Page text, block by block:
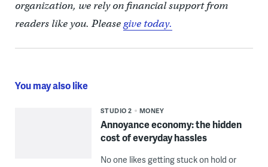
organization, we rely on financial support from
readers like you. Pleasegive today.
You may also like
STUDIO 2 MONEY
Annoyance economy: the hidden
cost of everyday hassles
No one likes getting stuck on hold or